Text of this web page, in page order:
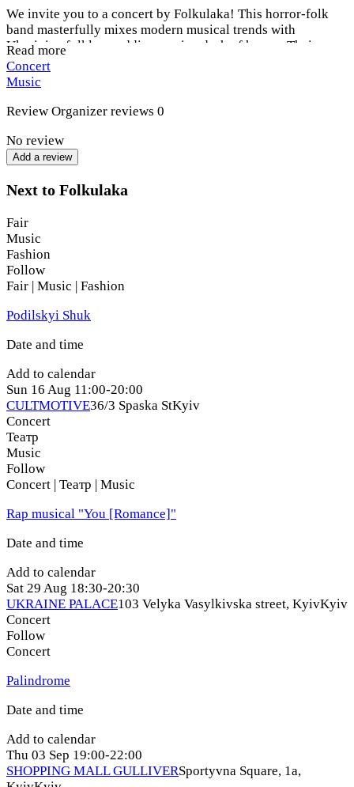
We invite you to a concert by Folkulaka! This horror-folk
band masterfully mixes modern musical trends with
Ukrainian folklore, adding a spicy dash of horror. Their
songs are inhabited by witches, werewolves, mavkas, and
vampires, and every concert is a true show filled with vivid,
magical characters both on stage and in the audience. Let’s
conjure up some musical magic together, where ancient
humor and drive!
Come join us to immerse yourself in a world of scary
Ukrainian fairy tales, sing, dance, and celebrate Kupala!
Read more
Concert
Music
Review Organizer reviews 0
No review
Add a review
Next to Folkulaka
Fair
Music
Fashion
Follow
Fair | Music | Fashion
Podilskyi Shuk
Date and time
Add to calendar
Sun 16 Aug 11:00-20:00
CULTMOTIVE36/3 Spaska StKyiv
Concert
Театр
Music
Follow
Concert | Театр | Music
Rap musical "You [Romance]"
Date and time
Add to calendar
Sat 29 Aug 18:30-20:30
UKRAINE PALACE103 Velyka Vasylkivska street, KyivKyiv
Concert
Follow
Concert
Palindrome
Date and time
Add to calendar
Thu 03 Sep 19:00-22:00
SHOPPING MALL GULLIVERSportyvna Square, 1a,